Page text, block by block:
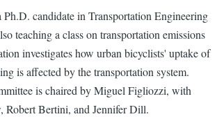
candidate in Transportation Engineering
teaching a class on transportation emissions
investigates how urban bicyclists' uptake of
is affected by the transportation system.
is chaired by Miguel Figliozzi, with
Robert Bertini, and Jennifer Dill.